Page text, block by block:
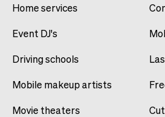
Home services
Event DJ's
Driving schools
Mobile makeup artists
Movie theaters